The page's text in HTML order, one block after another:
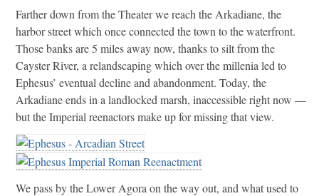
Farther down from the Theater we reach the Arkadiane, the
harbor street which once connected the town to the waterfront.
Those banks are 5 miles away now, thanks to silt from the
Cayster River, a relandscaping which over the millenia led to
Ephesus’ eventual decline and abandonment. Today, the
Arkadiane ends in a landlocked marsh, inaccessible right now —
but the Imperial reenactors make up for missing that view.
We pass by the Lower Agora on the way out, and what used to